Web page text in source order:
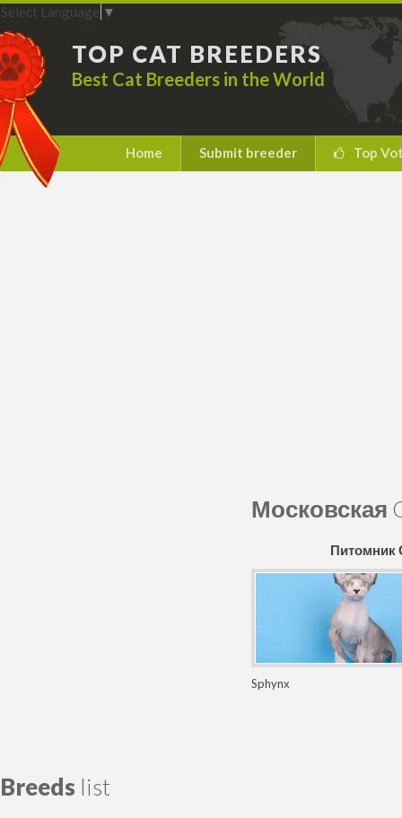
TOP CAT BREEDERS
Best Cat Breeders in the World
Select Language ▼
Home Submit breeder Top
Breeds list
Московская
Питомник
Sphynx